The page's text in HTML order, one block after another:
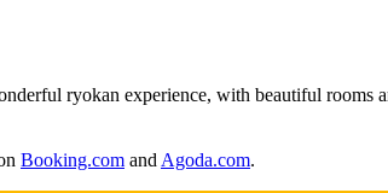
ryokan experience, with beautiful
Booking.com and Agoda.com.